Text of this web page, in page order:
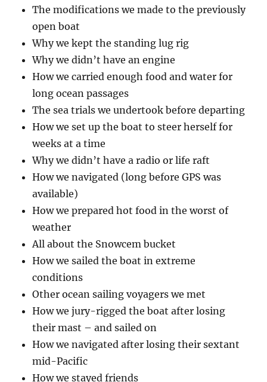
The modifications we made to the previously
open boat
Why we kept the standing lug rig
Why we didn’t have an engine
How we carried enough food and water for
long ocean passages
The sea trials we undertook before departing
How we set up the boat to steer herself for
weeks at a time
Why we didn’t have a radio or life raft
How we navigated (long before GPS was
available)
How we prepared hot food in the worst of
weather
All about the Snowcem bucket
How we sailed the boat in extreme
conditions
Other ocean sailing voyagers we met
How we jury-rigged the boat after losing
their mast – and sailed on
How we navigated after losing their sextant
mid-Pacific
How we stayed friends